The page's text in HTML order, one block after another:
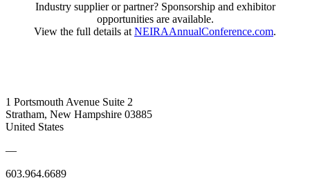
Industry supplier or partner? Sponsorship and exhibitor
opportunities are available.
View the full details atNEIRAAnnualConference.com.
1 Portsmouth Avenue Suite 2
Stratham, New Hampshire 03885
United States
—
603.964.6689